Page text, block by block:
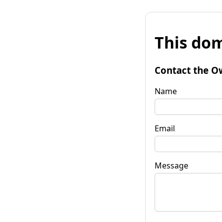
This
Contact the
Name
Email
Message